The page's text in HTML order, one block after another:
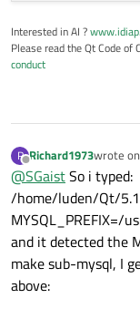
Interested in AI ?
Please read the Qt Code of
conduct
R
Offline
Richard1973wrote on
last
@SGaistSo i typed:
/home/luden/Qt/
MYSQL_PREFIX=/
and it detected the
make sub-mysql, I
above: